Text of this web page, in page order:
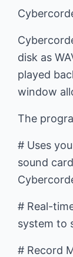
disk as
played
window
The
# Uses
sound
# Real-
system to
# Record